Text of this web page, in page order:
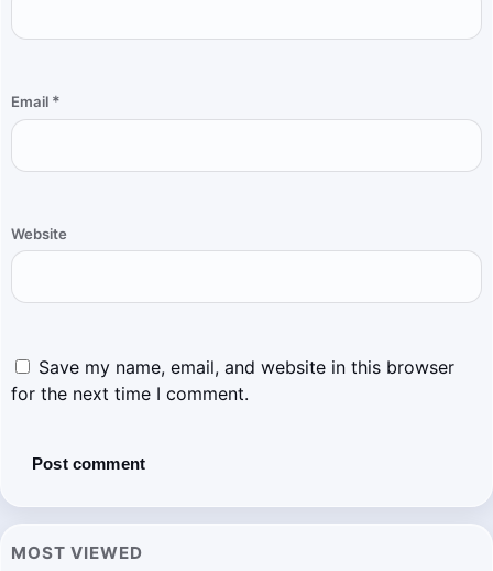
Email *
Website
Save my name, email, and website in this browser
for the next time I comment.
MOST VIEWED